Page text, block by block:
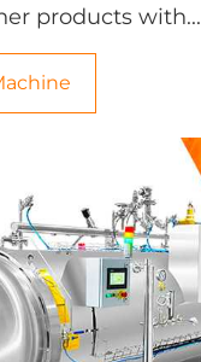
products with...